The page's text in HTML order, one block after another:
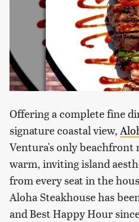
Offering a complete fine
signature coastal view,
Ventura's only
warm, inviting island
from every seat in the
Aloha Steakhouse has
and Best Happy Hour